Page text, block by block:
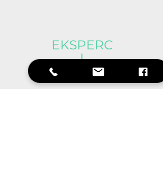
EKSPERC
I
Doświadczony i pomocny